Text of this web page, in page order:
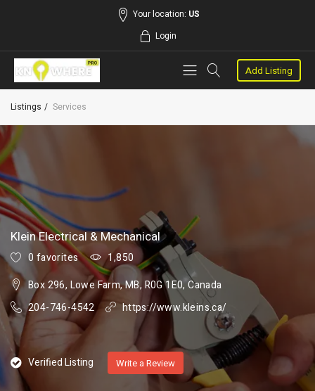
Your location: US
Login
Add Listing
Listings Services
Klein Electrical & Mechanical
0 favorites
1,850
Box 296, Lowe Farm, MB, R0G 1E0, Canada
204-746-4542
https://www.kleins.ca/
Verified Listing Write a Review